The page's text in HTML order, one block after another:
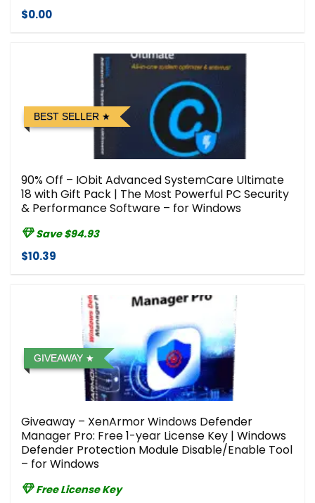
$0.00
BEST SELLER
90% Off – IObit Advanced SystemCare Ultimate
18 with Gift Pack | The Most Powerful PC Security
& Performance Software – for Windows
Save $94.93
$10.39
GIVEAWAY
Giveaway – XenArmor Windows Defender
Manager Pro: Free 1-year License Key | Windows
Defender Protection Module Disable/Enable Tool
– for Windows
Free License Key